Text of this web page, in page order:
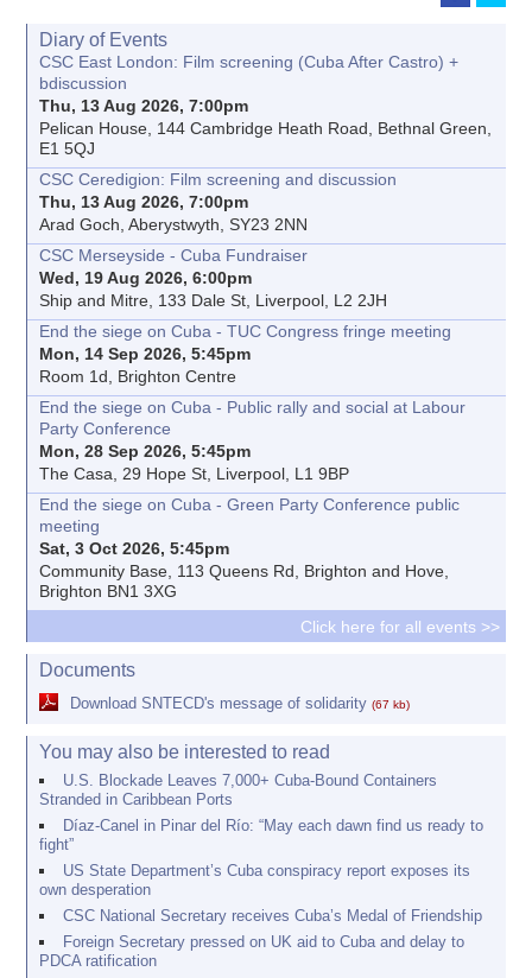
Diary of Events
CSC East London: Film screening (Cuba After Castro) +
bdiscussion
Thu, 13 Aug 2026, 7:00pm
Pelican House, 144 Cambridge Heath Road, Bethnal Green,
E1 5QJ
CSC Ceredigion: Film screening and discussion
Thu, 13 Aug 2026, 7:00pm
Arad Goch, Aberystwyth, SY23 2NN
CSC Merseyside - Cuba Fundraiser
Wed, 19 Aug 2026, 6:00pm
Ship and Mitre, 133 Dale St, Liverpool, L2 2JH
End the siege on Cuba - TUC Congress fringe meeting
Mon, 14 Sep 2026, 5:45pm
Room 1d, Brighton Centre
End the siege on Cuba - Public rally and social at Labour
Party Conference
Mon, 28 Sep 2026, 5:45pm
The Casa, 29 Hope St, Liverpool, L1 9BP
End the siege on Cuba - Green Party Conference public
meeting
Sat, 3 Oct 2026, 5:45pm
Community Base, 113 Queens Rd, Brighton and Hove,
Brighton BN1 3XG
Click here for all events >>
Documents
Download SNTECD's message of solidarity (67 kb)
You may also be interested to read
U.S. Blockade Leaves 7,000+ Cuba-Bound Containers
Stranded in Caribbean Ports
Díaz-Canel in Pinar del Río: “May each dawn find us ready to
fight”
US State Department’s Cuba conspiracy report exposes its
own desperation
CSC National Secretary receives Cuba’s Medal of Friendship
Foreign Secretary pressed on UK aid to Cuba and delay to
PDCA ratification